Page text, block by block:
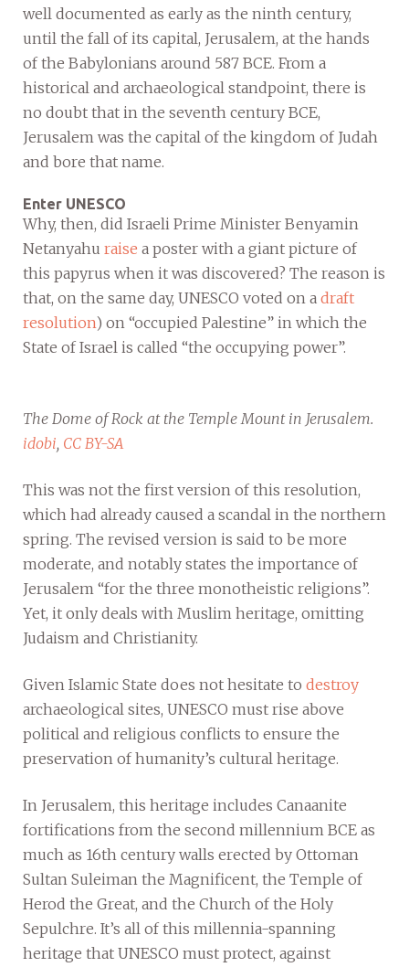
well documented as early as the ninth century,
until the fall of its capital, Jerusalem, at the hands
of the Babylonians around 587 BCE. From a
historical and archaeological standpoint, there is
no doubt that in the seventh century BCE,
Jerusalem was the capital of the kingdom of Judah
and bore that name.
Enter UNESCO
Why, then, did Israeli Prime Minister Benyamin
Netanyahu raise a poster with a giant picture of
this papyrus when it was discovered? The reason is
that, on the same day, UNESCO voted on a draft
resolution) on “occupied Palestine” in which the
State of Israel is called “the occupying power”.
The Dome of Rock at the Temple Mount in Jerusalem.
idobi, CC BY-SA
This was not the first version of this resolution,
which had already caused a scandal in the northern
spring. The revised version is said to be more
moderate, and notably states the importance of
Jerusalem “for the three monotheistic religions”.
Yet, it only deals with Muslim heritage, omitting
Judaism and Christianity.
Given Islamic State does not hesitate to destroy
archaeological sites, UNESCO must rise above
political and religious conflicts to ensure the
preservation of humanity’s cultural heritage.
In Jerusalem, this heritage includes Canaanite
fortifications from the second millennium BCE as
much as 16th century walls erected by Ottoman
Sultan Suleiman the Magnificent, the Temple of
Herod the Great, and the Church of the Holy
Sepulchre. It’s all of this millennia-spanning
heritage that UNESCO must protect, against